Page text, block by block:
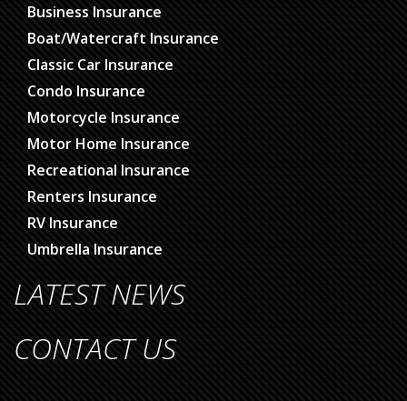
Business Insurance
Boat/Watercraft Insurance
Classic Car Insurance
Condo Insurance
Motorcycle Insurance
Motor Home Insurance
Recreational Insurance
Renters Insurance
RV Insurance
Umbrella Insurance
LATEST NEWS
CONTACT US